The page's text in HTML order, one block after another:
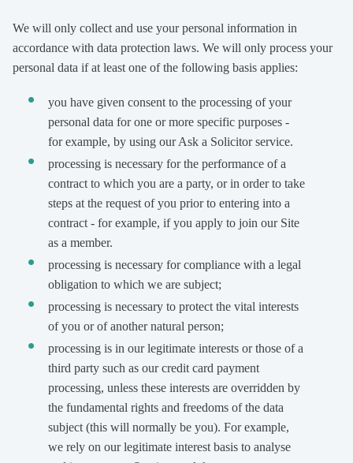
We will only collect and use your personal information in
accordance with data protection laws. We will only process your
personal data if at least one of the following basis applies:
you have given consent to the processing of your
personal data for one or more specific purposes -
for example, by using our Ask a Solicitor service.
processing is necessary for the performance of a
contract to which you are a party, or in order to take
steps at the request of you prior to entering into a
contract - for example, if you apply to join our Site
as a member.
processing is necessary for compliance with a legal
obligation to which we are subject;
processing is necessary to protect the vital interests
of you or of another natural person;
processing is in our legitimate interests or those of a
third party such as our credit card payment
processing, unless these interests are overridden by
the fundamental rights and freedoms of the data
subject (this will normally be you). For example,
we rely on our legitimate interest basis to analyse